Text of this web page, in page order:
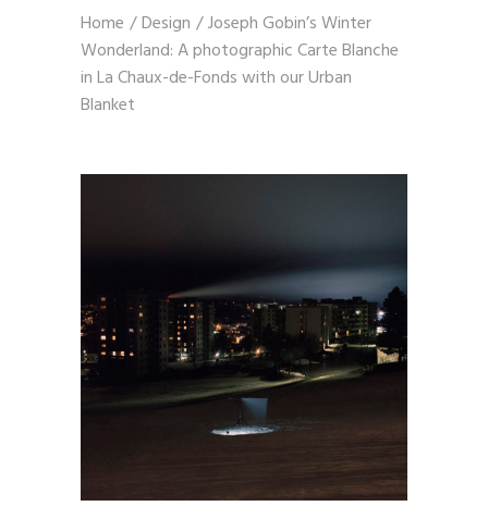
Home Design
Joseph Gobin’s Winter
Wonderland: A photographic Carte Blanche
in La Chaux-de-Fonds with our Urban
Blanket